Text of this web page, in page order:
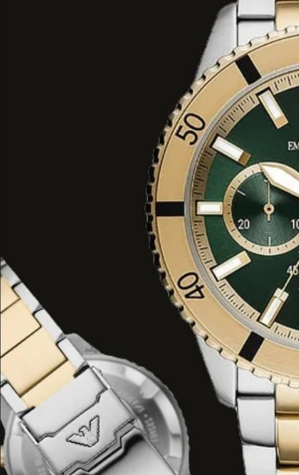
positioned between the 4 and 5 o'clock markers.
: Protected by a scratch-resistant mineral